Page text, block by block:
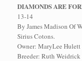
DIAMONDS ARE
13-14
By James Madison Of
Sirius Cotons.
Owner: MaryLee
Breeder: Ruth Weidrick